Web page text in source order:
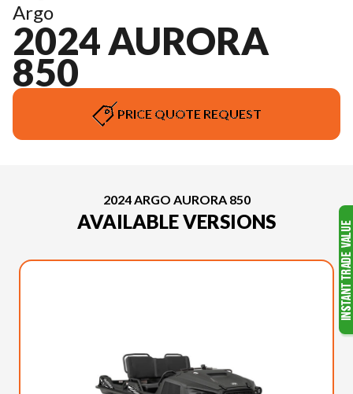
Argo
2024 AURORA
850
PRICE QUOTE REQUEST
2024 ARGO AURORA 850
AVAILABLE VERSIONS